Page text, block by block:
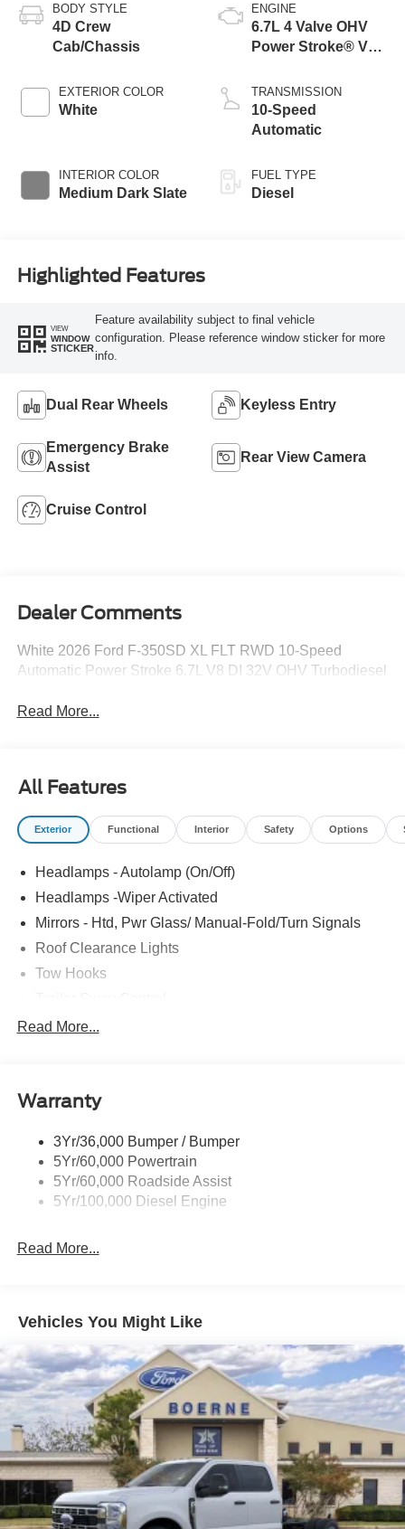
BODY STYLE
4D Crew
Cab/Chassis
EXTERIOR COLOR
White
INTERIOR COLOR
Medium Dark Slate
ENGINE
6.7L 4 Valve OHV
Power Stroke® V8
Engine with Manual
Push-button
Engine-Exhaust
TRANSMISSION
10-Speed
Automatic
FUEL TYPE
Diesel
Highlighted Features
VIEW
WINDOW
STICKER
Feature availability subject to final vehicle
configuration. Please reference window sticker for more
info.
Dual Rear Wheels Keyless Entry
Emergency Brake
Assist
Rear View Camera
Cruise Control
Dealer Comments
White 2026 Ford F-350SD XL FLT RWD 10-Speed
Automatic Power Stroke 6.7L V8 DI 32V OHV Turbodiesel
Read More...
All Features
Exterior Functional Interior Safety Options
Headlamps - Autolamp (On/Off)
Headlamps -Wiper Activated
Mirrors - Htd, Pwr Glass/ Manual-Fold/Turn Signals
Roof Clearance Lights
Tow Hooks
Trailer Tow Wire Harness
Read More...
Warranty
3Yr/36,000 Bumper / Bumper
5Yr/60,000 Powertrain
5Yr/60,000 Roadside Assist
5Yr/100,000 Diesel Engine
Read More...
Vehicles You Might Like